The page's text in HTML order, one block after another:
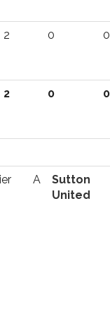
2 0 0
2 0 0
A
Sutton
United